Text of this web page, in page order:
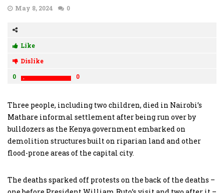
May 8, 2024 0
Like
Dislike
0
0
Three people, including two children, died in Nairobi’s
Mathare informal settlement after being run over by
bulldozers as the Kenya government embarked on
demolition structures built on riparian land and other
flood-prone areas of the capital city.
The deaths sparked off protests on the back of the deaths –